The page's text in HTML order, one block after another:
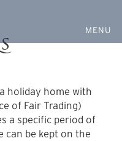
MENU
holiday home with
of Fair Trading)
a specific period of
can be kept on the